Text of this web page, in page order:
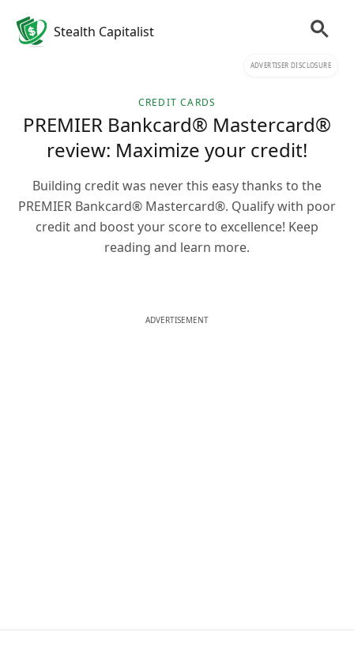
Stealth Capitalist
ADVERTISER DISCLOSURE
CREDIT CARDS
PREMIER Bankcard® Mastercard®
review: Maximize your credit!
Building credit was never this easy thanks to the
PREMIER Bankcard® Mastercard®. Qualify with poor
credit and boost your score to excellence! Keep
reading and learn more.
ADVERTISEMENT